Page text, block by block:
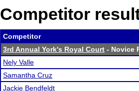
Competitor
Competitor
3rd Annual York's Royal Court - Novice
Nely Valle
Samantha Cruz
Jackie Bendfeldt